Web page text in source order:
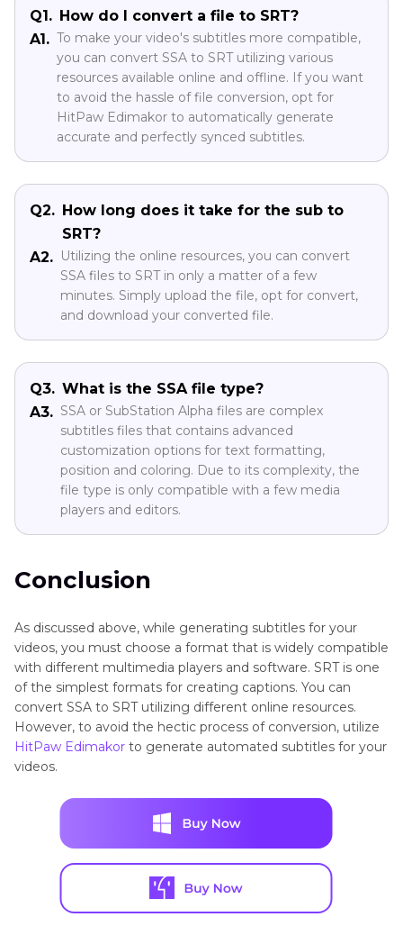
Q1. How do I convert a file to SRT?
A1. To make your video's subtitles more compatible,
you can convert SSA to SRT utilizing various
resources available online and offline. If you want
to avoid the hassle of file conversion, opt for
HitPaw Edimakor to automatically generate
accurate and perfectly synced subtitles.
Q2. How long does it take for the sub to
SRT?
A2. Utilizing the online resources, you can convert
SSA files to SRT in only a matter of a few
minutes. Simply upload the file, opt for convert,
and download your converted file.
Q3. What is the SSA file type?
A3. SSA or SubStation Alpha files are complex
subtitles files that contains advanced
customization options for text formatting,
position and coloring. Due to its complexity, the
file type is only compatible with a few media
players and editors.
Conclusion
As discussed above, while generating subtitles for your
videos, you must choose a format that is widely compatible
with different multimedia players and software. SRT is one
of the simplest formats for creating captions. You can
convert SSA to SRT utilizing different online resources.
However, to avoid the hectic process of conversion, utilize
HitPaw Edimakor to generate automated subtitles for your
videos.